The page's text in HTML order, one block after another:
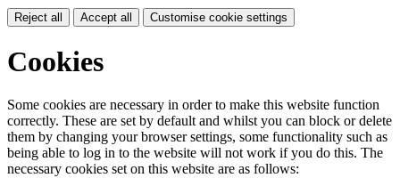
Reject all Accept all Customise cookie settings
Cookies
Some cookies are necessary in order to make this website function
correctly. These are set by default and whilst you can block or delete
them by changing your browser settings, some functionality such as
being able to log in to the website will not work if you do this. The
necessary cookies set on this website are as follows: